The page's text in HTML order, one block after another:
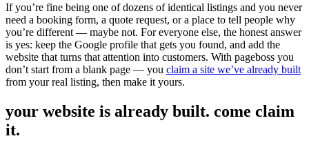
If you’re fine being one of dozens of identical listings and you never
need a booking form, a quote request, or a place to tell people why
you’re different — maybe not. For everyone else, the honest answer
is yes: keep the Google profile that gets you found, and add the
website that turns that attention into customers. With pageboss you
don’t start from a blank page — you claim a site we’ve already built
from your real listing, then make it yours.
your website is already built. come claim
it.